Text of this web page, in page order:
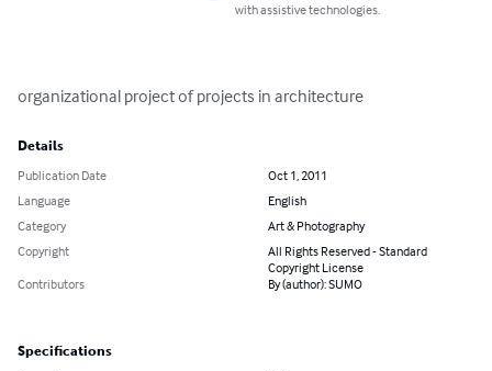
with assistive technologies.
organizational project of projects in architecture
Details
Publication Date
Oct 1, 2011
Language
English
Category
Art & Photography
Copyright
All Rights Reserved - Standard
Copyright License
Contributors
By (author): SUMO
Specifications